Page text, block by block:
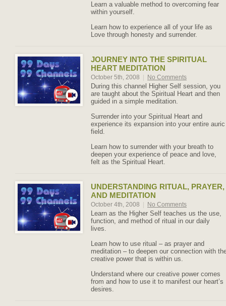
Learn a valuable method to overcoming fear
within yourself.
Learn how to experience all of your life as
Love through honesty and surrender.
JOURNEY INTO THE SPIRITUAL
HEART MEDITATION
October 5th, 2008 No Comments
During this channel Higher Self session, you
are taught about the Spiritual Heart and then
guided in a simple meditation.
Surrender into your Spiritual Heart and
experience its expansion into your entire auric
field.
Learn how to surrender with your breath to
deepen your experience of peace and love,
felt as the Spiritual Heart.
UNDERSTANDING RITUAL, PRAYER,
AND MEDITATION
October 4th, 2008 No Comments
Learn as the Higher Self teaches us the use,
function, and method of ritual in our daily
lives.
Learn how to use ritual – as prayer and
meditation – to deepen our connection with
creative power that is within us.
Understand where our creative power comes
from and how to use it to manifest our heart’s
desires.